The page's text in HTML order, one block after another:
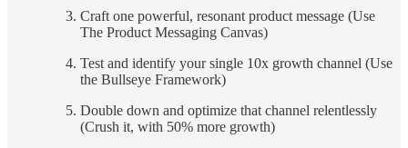
Craft one powerful, resonant product message (Use
The Product Messaging Canvas)
Test and identify your single 10x growth channel (Use
the Bullseye Framework)
Double down and optimize that channel relentlessly
(Crush it, with 50% more growth)